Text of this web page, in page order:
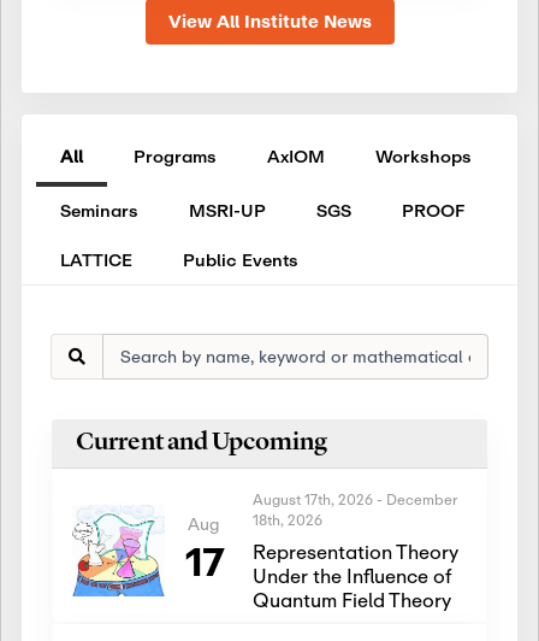
View All Institute News
All Programs AxIOM Workshops
Seminars MSRI-UP SGS
PROOF
LATTICE
Public Events
Current and Upcoming
Aug
17
August 17th, 2026 - December
18th, 2026
Representation Theory
Under the Influence of
Quantum Field Theory